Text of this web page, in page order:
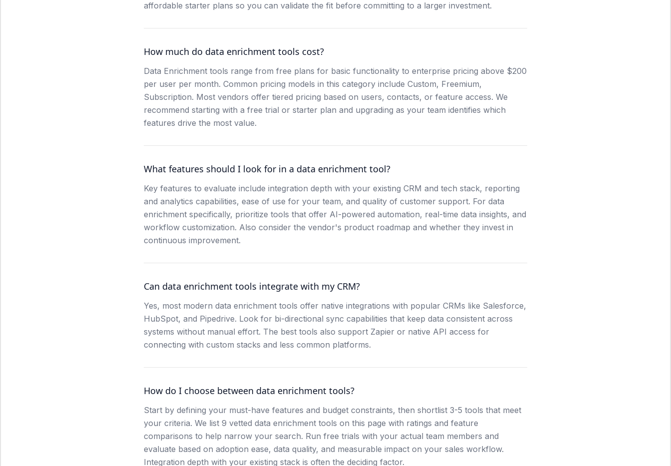
affordable starter plans so you can validate the fit before committing to a larger investment.
How much do data enrichment tools cost?
Data Enrichment tools range from free plans for basic functionality to enterprise pricing above $200
per user per month. Common pricing models in this category include Custom, Freemium,
Subscription. Most vendors offer tiered pricing based on users, contacts, or feature access. We
recommend starting with a free trial or starter plan and upgrading as your team identifies which
features drive the most value.
What features should I look for in a data enrichment tool?
Key features to evaluate include integration depth with your existing CRM and tech stack, reporting
and analytics capabilities, ease of use for your team, and quality of customer support. For data
enrichment specifically, prioritize tools that offer AI-powered automation, real-time data insights, and
workflow customization. Also consider the vendor's product roadmap and whether they invest in
continuous improvement.
Can data enrichment tools integrate with my CRM?
Yes, most modern data enrichment tools offer native integrations with popular CRMs like Salesforce,
HubSpot, and Pipedrive. Look for bi-directional sync capabilities that keep data consistent across
systems without manual effort. The best tools also support Zapier or native API access for
connecting with custom stacks and less common platforms.
How do I choose between data enrichment tools?
Start by defining your must-have features and budget constraints, then shortlist 3-5 tools that meet
your criteria. We list 9 vetted data enrichment tools on this page with ratings and feature
comparisons to help narrow your search. Run free trials with your actual team members and
evaluate based on adoption ease, data quality, and measurable impact on your sales workflow.
Integration depth with your existing stack is often the deciding factor.